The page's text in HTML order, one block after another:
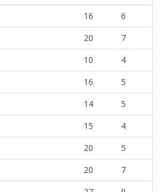
16
6
20
7
10
4
16
5
14
5
15
4
20
5
20
7